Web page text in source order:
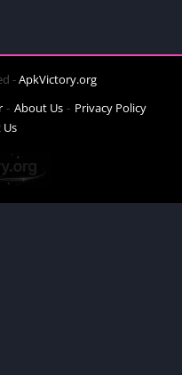
-ApkVictory.org
About Us
Privacy Policy